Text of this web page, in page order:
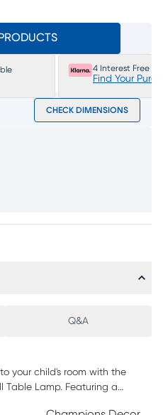
4 Interest Free
Find Your
CHECK DIMENSIONS
Q&A
your child's room with the
Table Lamp. Featuring a